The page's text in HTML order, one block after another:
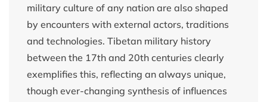
military culture of any nation are also shaped
by encounters with external actors, traditions
and technologies. Tibetan military history
between the 17th and 20th centuries clearly
exemplifies this, reflecting an always unique,
though ever-changing synthesis of influences